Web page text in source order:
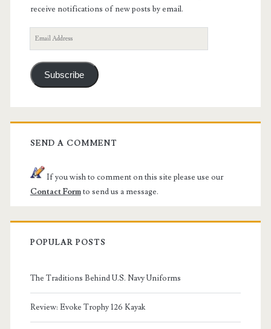
receive notifications of new posts by email.
Email
Address
Subscribe
SEND A COMMENT
If you wish to comment on this site please use our
Contact Formto send us a message.
POPULAR POSTS
The Traditions Behind U.S. Navy Uniforms
Review: Evoke Trophy 126 Kayak